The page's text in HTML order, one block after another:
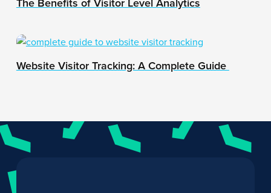
The Benefits of Visitor Level Analytics
Website Visitor Tracking: A Complete Guide